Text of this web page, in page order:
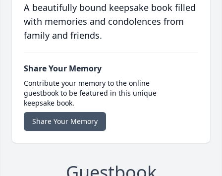
A beautifully bound keepsake book filled
with memories and condolences from
family and friends.
Share Your Memory
Contribute your memory to the online
guestbook to be featured in this unique
keepsake book.
Share Your Memory